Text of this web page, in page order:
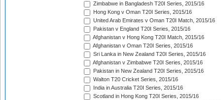
Zimbabwe in Bangladesh T20I Series, 2015/16
Hong Kong v Oman T20I Series, 2015/16
United Arab Emirates v Oman T20I Match, 2015/16
Pakistan v England T20I Series, 2015/16
Afghanistan v Hong Kong T20I Match, 2015/16
Afghanistan v Oman T20I Series, 2015/16
Sri Lanka in New Zealand T20I Series, 2015/16
Afghanistan v Zimbabwe T20I Series, 2015/16
Pakistan in New Zealand T20I Series, 2015/16
Walton T20 Cricket Series, 2015/16
India in Australia T20I Series, 2015/16
Scotland in Hong Kong T20I Series, 2015/16